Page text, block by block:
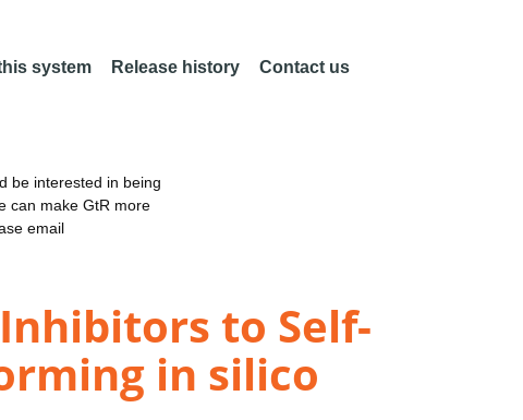
system Release history Contact us
be interested in being
can make GtR more
email
Inhibitors to Self-
in silico